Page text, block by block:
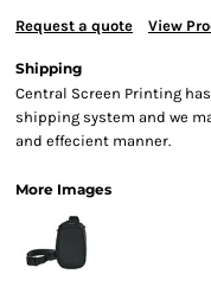
Request a quote View
Shipping
Central Screen Printing
shipping system and we
and effecient manner.
More Images